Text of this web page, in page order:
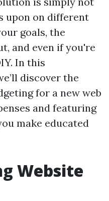
upon on different
goals, the
and even if you're
In this
discover the
for a new web
and featuring
make educated
Website